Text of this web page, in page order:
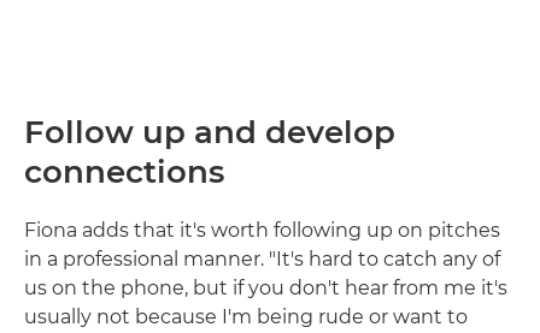
Follow up and develop
connections
Fiona adds that it's worth following up on pitches
in a professional manner. "It's hard to catch any of
us on the phone, but if you don't hear from me it's
usually not because I'm being rude or want to